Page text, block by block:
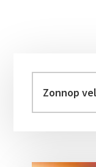
Sidebar
velvel
aomleh...